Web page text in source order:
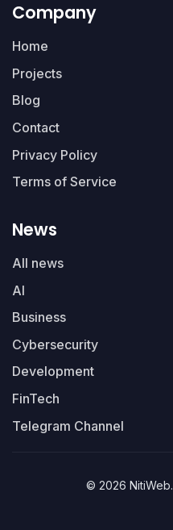
Company
Home
Projects
Blog
Contact
Privacy Policy
Terms of Service
News
All news
AI
Business
Cybersecurity
Development
FinTech
Telegram Channel
© 2026